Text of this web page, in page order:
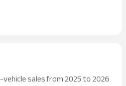
vehicle sales from 2025 to 2026